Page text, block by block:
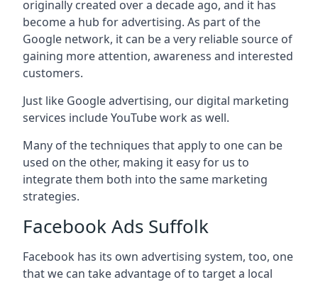
originally created over a decade ago, and it has
become a hub for advertising. As part of the
Google network, it can be a very reliable source of
gaining more attention, awareness and interested
customers.
Just like Google advertising, our digital marketing
services include YouTube work as well.
Many of the techniques that apply to one can be
used on the other, making it easy for us to
integrate them both into the same marketing
strategies.
Facebook Ads Suffolk
Facebook has its own advertising system, too, one
that we can take advantage of to target a local